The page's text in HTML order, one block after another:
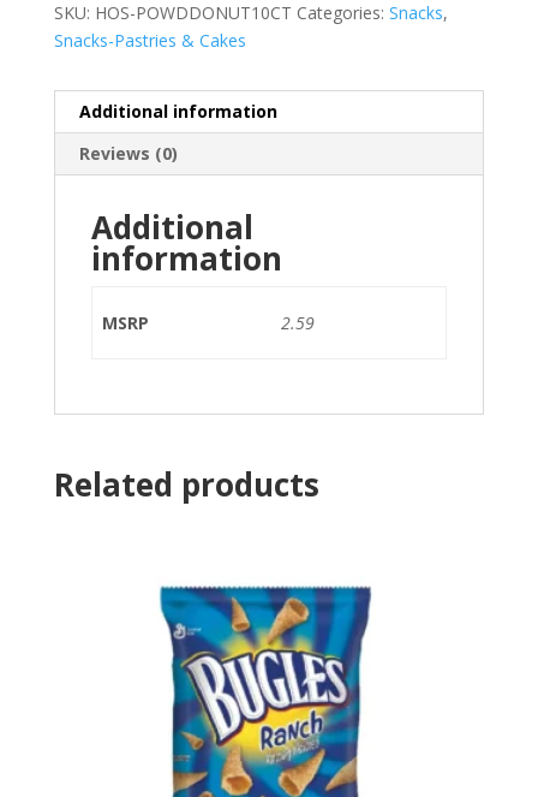
SKU: HOS-POWDDONUT10CT Categories: Snacks,
Snacks-Pastries & Cakes
Additional information
Reviews (0)
Additional
information
MSRP 2.59
Related products